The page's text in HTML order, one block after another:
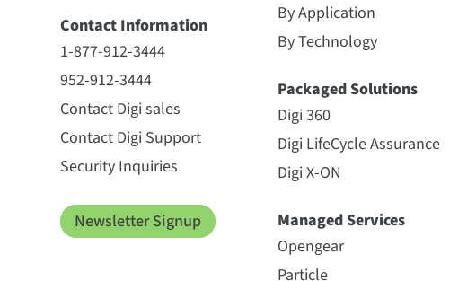
Contact Information
1-877-912-3444
952-912-3444
Contact Digi sales
Contact Digi Support
Security Inquiries
Newsletter Signup
By Application
By Technology
Packaged Solutions
Digi 360
Digi LifeCycle Assurance
Digi X-ON
Managed Services
Opengear
Particle